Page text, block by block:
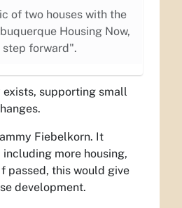
of two houses with the
Housing Now,
step forward".
supporting small
Fiebelkorn. It
more housing,
passed, this would give
development.